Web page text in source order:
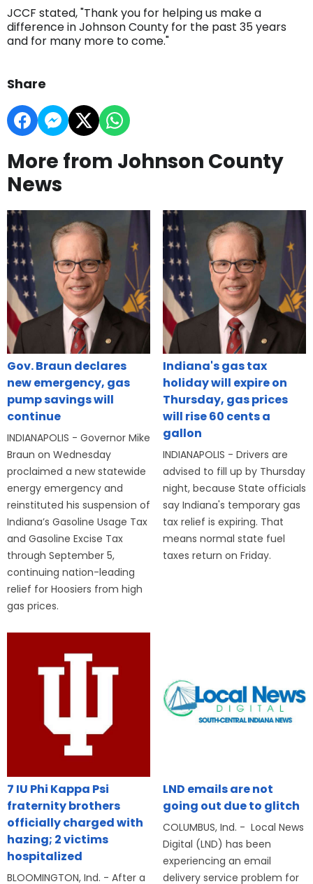
JCCF stated, "Thank you for helping us make a
difference in Johnson County for the past 35 years
and for many more to come."
Share
More from Johnson County
News
Gov. Braun declares
new emergency, gas
pump savings will
continue
INDIANAPOLIS - Governor Mike
Braun on Wednesday
proclaimed a new statewide
energy emergency and
reinstituted his suspension of
Indiana’s Gasoline Usage Tax
and Gasoline Excise Tax
through September 5,
continuing nation-leading
relief for Hoosiers from high
gas prices.
Indiana's gas tax
holiday will expire on
Thursday, gas prices
will rise 60 cents a
gallon
INDIANAPOLIS - Drivers are
advised to fill up by Thursday
night, because State officials
say Indiana's temporary gas
tax relief is expiring. That
means normal state fuel
taxes return on Friday.
7 IU Phi Kappa Psi
fraternity brothers
officially charged with
hazing; 2 victims
hospitalized
BLOOMINGTON, Ind. - After a
LND emails are not
going out due to glitch
COLUMBUS, Ind. - Local News
Digital (LND) has been
experiencing an email
delivery service problem for